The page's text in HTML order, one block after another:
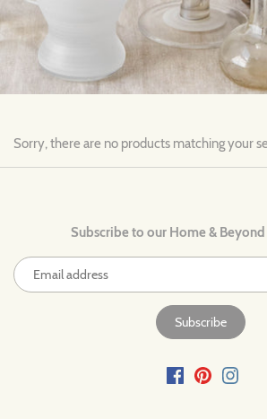
Sorry, there are no products matching your
Subscribe to our Home &